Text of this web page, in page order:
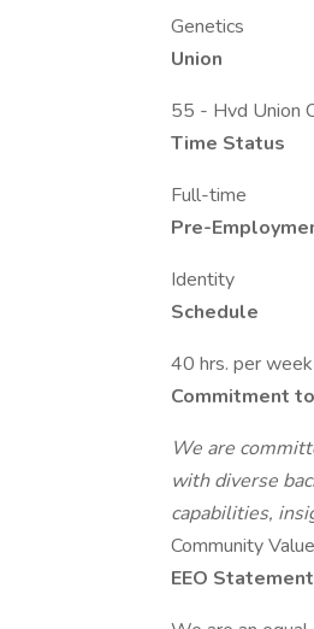
Genetics
Union
55 - Hvd Union
Time Status
Full-time
Pre-
Identity
Schedule
40 hrs. per
Commitment
We are
with diverse
capabilities,
Community
EEO Statement